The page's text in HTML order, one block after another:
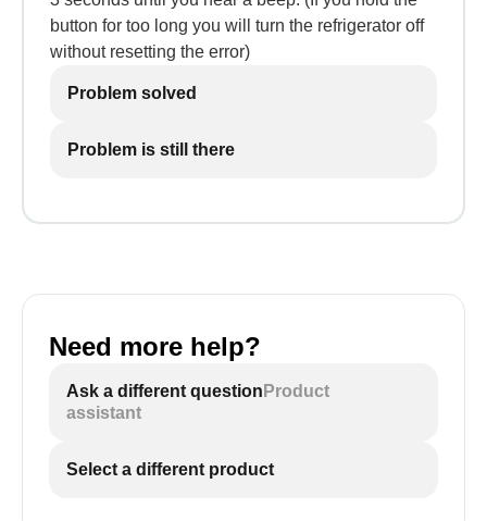
button for too long you will turn the refrigerator off
without resetting the error)
Problem solved
Problem is still there
Need more help?
Ask a different question Product
assistant
Select a different product